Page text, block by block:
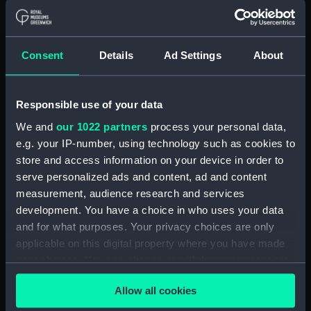
Consent Details Ad Settings About
Responsible use of your data
We and our 1022 partners process your personal data,
e.g. your IP-number, using technology such as cookies to
store and access information on your device in order to
serve personalized ads and content, ad and content
measurement, audience research and services
development. You have a choice in who uses your data
and for what purposes. Your privacy choices are only
applicable on this digital property where you have made
your choices. You can change or withdraw your consent
any time from the Cookie Declaration or by clicking on
the Privacy trigger icon.Allow all cookies
Registrar General Of Shipping And
Seamen, Agreements, Crew Lists And
Registrar General Of Shipping And Seamen,
(Manuscript) (RSS/CL/1865/1233)
Registrar General Of Shipping And Seamen,
Agreements, Crew Lists And Official Logs
(Manuscript) (RSS/CL/1865/1234)
Registrar General Of Shipping And Seamen,
Agreements, Crew Lists And Official Logs
Registrar General Of Shipping And Seamen,
Agreements, Crew Lists And Official Logs